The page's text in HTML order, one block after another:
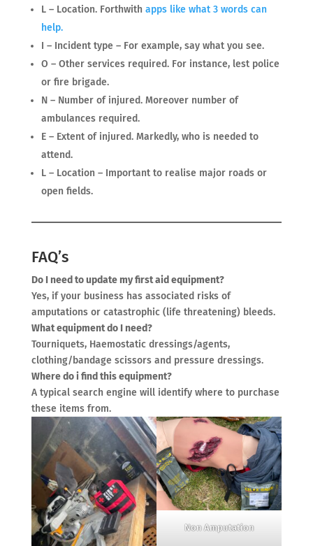
L – Location. Forthwith apps like what 3 wordscan
help.
I – Incident type – For example, say what you see.
O – Other services required. For instance, lest police
or fire brigade.
N – Number of injured. Moreover number of
ambulances required.
E – Extent of injured. Markedly, who is needed to
attend.
L – Location – Important to realise major roads or
open fields.
FAQ’s
Do I need to update my first aid equipment?
Yes, if your business has associated risks of
amputations or catastrophic (life threatening) bleeds.
What equipment do I need?
Tourniquets, Haemostatic dressings/agents,
clothing/bandage scissors and pressure dressings.
Where do i find this equipment?
A typical search engine will identify where to purchase
these items from.
Non Amputation